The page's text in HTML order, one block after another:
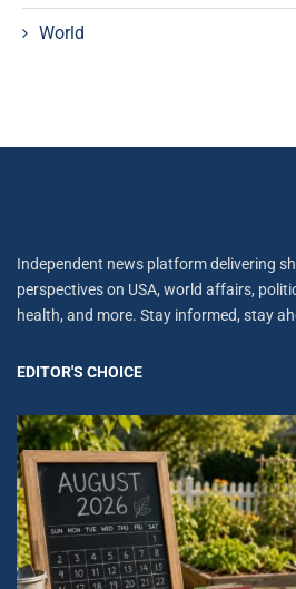
World
Independent news platform delivering
perspectives on USA, world affairs,
health, and more. Stay informed, stay
EDITOR'S CHOICE